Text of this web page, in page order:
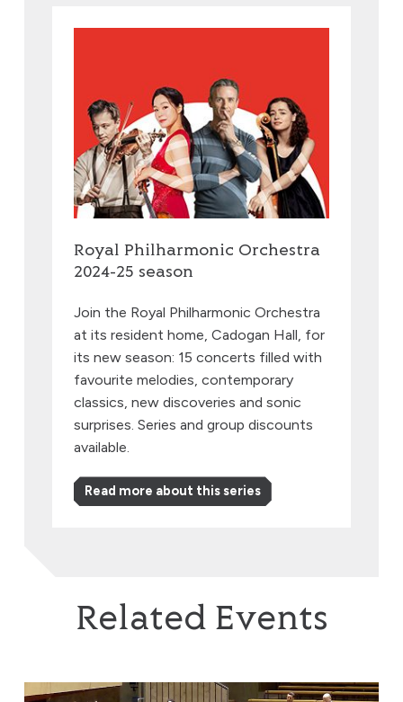
Royal Philharmonic Orchestra
2024-25 season
Join the Royal Philharmonic Orchestra
at its resident home, Cadogan Hall, for
its new season: 15 concerts filled with
favourite melodies, contemporary
classics, new discoveries and sonic
surprises. Series and group discounts
available.
Read more about this series
Related Events
Brothers in Harmony: Where Beethoven & Rachmaninov